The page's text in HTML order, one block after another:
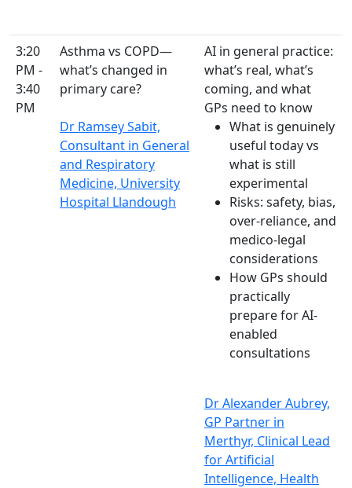
3:20
PM -
3:40
PM
Asthma vs COPD—
what’s changed in
primary care?
Dr Ramsey Sabit,
Consultant in General
and Respiratory
Medicine, University
Hospital Llandough
AI in general practice:
what’s real, what’s
coming, and what
GPs need to know
What is genuinely
useful today vs
what is still
experimental
Risks: safety, bias,
over-reliance, and
medico-legal
considerations
How GPs should
practically
prepare for AI-
enabled
consultations
Dr Alexander Aubrey,
GP Partner in
Merthyr, Clinical Lead
for Artificial
Intelligence, Health